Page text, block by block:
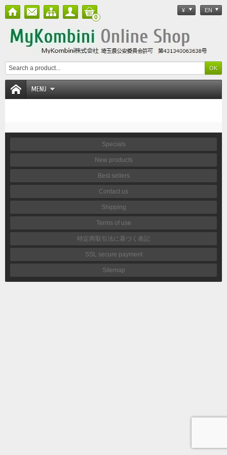
¥ EN
0
MENU
Specials
New products
Best sellers
Contact us
Shipping
Terms of use
特定商取引法に基づく表記
SSL secure payment
Sitemap